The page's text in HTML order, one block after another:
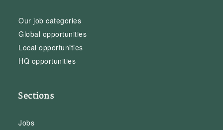
Our job categories
Global opportunities
Local opportunities
HQ opportunities
Sections
Jobs